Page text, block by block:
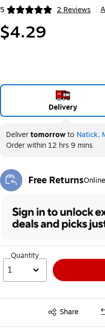
5 2 Reviews
Exited tooltip
$4.29
Delivery
Delivertomorrowto Natick,
Order within 12 hrs 9 mins
Free Returns
Exited tooltip
Quantity
1
Share
Exited tooltip